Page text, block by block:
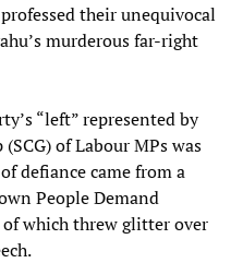
their unequivocal
murderous far-right
“left” represented by
of Labour MPs was
defiance came from a
People Demand
which threw glitter over